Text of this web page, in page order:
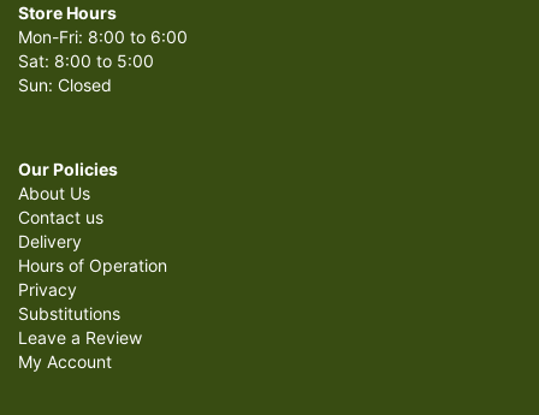
Store Hours
Mon-Fri: 8:00 to 6:00
Sat: 8:00 to 5:00
Sun: Closed
Our Policies
About Us
Contact us
Delivery
Hours of Operation
Privacy
Substitutions
Leave a Review
My Account